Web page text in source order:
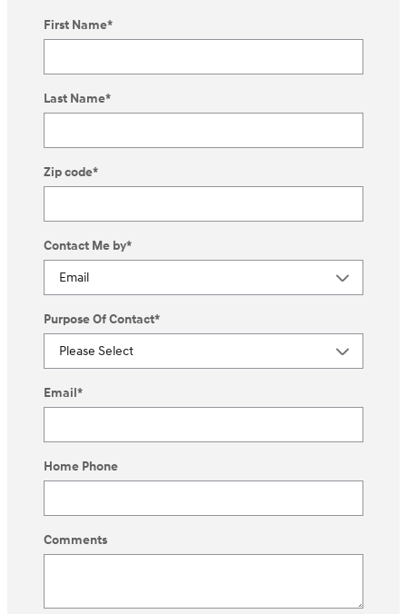
First Name*
Last Name*
Zip code*
Contact Me by*
Purpose Of Contact*
Email*
Home Phone
Comments